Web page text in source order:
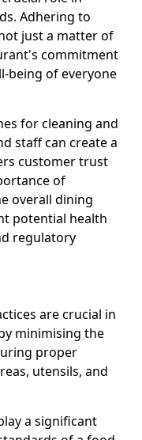
Adhering to
just a matter of
commitment
being of everyone
for cleaning and
staff can create a
customer trust
of
overall dining
potential health
regulatory
are crucial in
minimising the
proper
utensils, and
a significant